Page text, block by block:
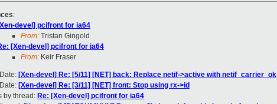
:
devel] pcifront for ia64
From: Tristan Gingold
[Xen-devel] pcifront for ia64
From: Keir Fraser
[Xen-devel] Re: [5/11] [NET] back: Replace netif->active with netif_carrier_ok
[Xen-devel] Re: [3/11] [NET] front: Stop using rx->id
by thread: Re: [Xen-devel] pcifront for ia64